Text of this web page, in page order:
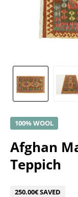
100% WOOL
Afghan
Teppich
250.00€ SAVED